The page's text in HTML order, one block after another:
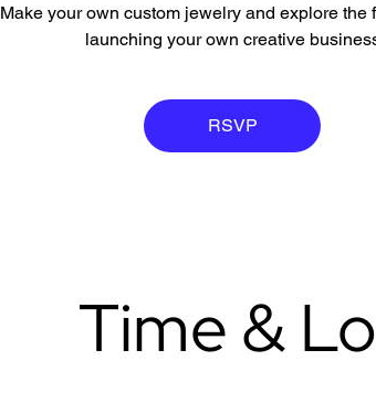
Make your own custom jewelry and explore the
launching your own creative
RSVP
Time &